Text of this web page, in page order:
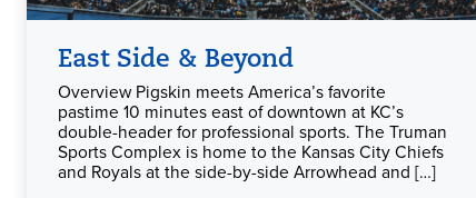
East Side & Beyond
Overview Pigskin meets America’s favorite
pastime 10 minutes east of downtown at KC’s
double-header for professional sports. The Truman
Sports Complex is home to the Kansas City Chiefs
and Royals at the side-by-side Arrowhead and […]